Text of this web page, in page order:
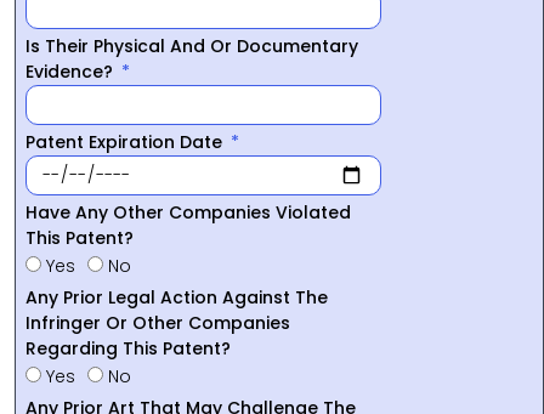
Is Their Physical And Or Documentary
Evidence?
Patent Expiration Date
Have Any Other Companies Violated
This Patent?
Yes
No
Any Prior Legal Action Against The
Infringer Or Other Companies
Regarding This Patent?
Yes
No
Any Prior Art That May Challenge The